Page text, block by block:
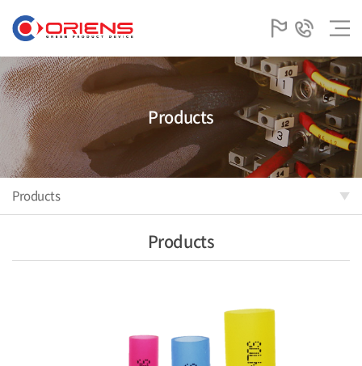
Products
Products
Products